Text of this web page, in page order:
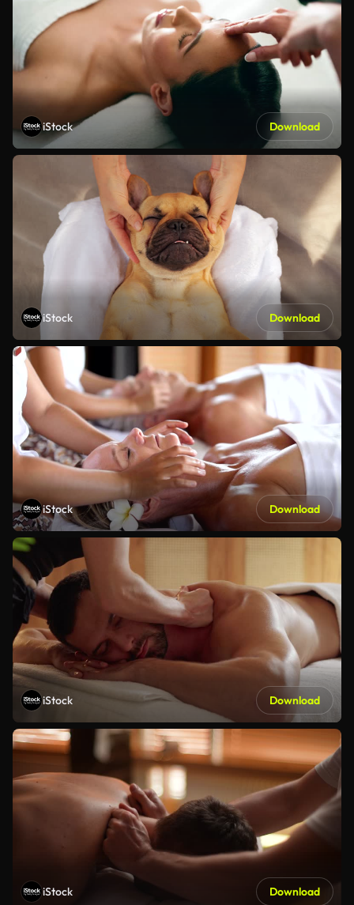
iStock Download
iStock Download
iStock Download
iStock Download
iStock Download